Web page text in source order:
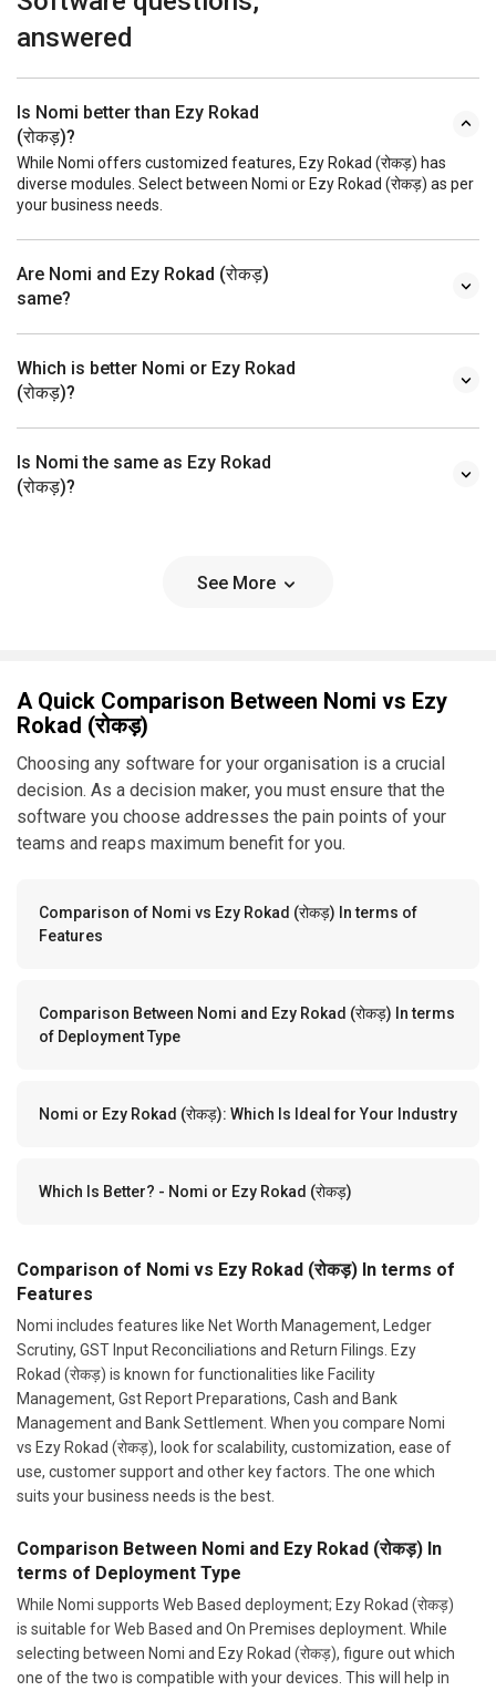
answered
Is Nomi better than Ezy Rokad
(रोकड़)?
While Nomi offers customized features, Ezy Rokad (रोकड़) has
diverse modules. Select between Nomi or Ezy Rokad (रोकड़) as per
your business needs.
Are Nomi and Ezy Rokad (रोकड़)
same?
Which is better Nomi or Ezy Rokad
(रोकड़)?
Is Nomi the same as Ezy Rokad
(रोकड़)?
See More
A Quick Comparison Between Nomi vs Ezy
Rokad (रोकड़)
Choosing any software for your organisation is a crucial
decision. As a decision maker, you must ensure that the
software you choose addresses the pain points of your
teams and reaps maximum benefit for you.
Comparison of Nomi vs Ezy Rokad (रोकड़) In terms of
Features
Comparison Between Nomi and Ezy Rokad (रोकड़) In terms
of Deployment Type
Nomi or Ezy Rokad (रोकड़): Which Is Ideal for Your Industry
Which Is Better? - Nomi or Ezy Rokad (रोकड़)
Comparison of Nomi vs Ezy Rokad (रोकड़) In terms of
Features
Nomi includes features like Net Worth Management, Ledger
Scrutiny, GST Input Reconciliations and Return Filings. Ezy
Rokad (रोकड़) is known for functionalities like Facility
Management, Gst Report Preparations, Cash and Bank
Management and Bank Settlement. When you compare Nomi
vs Ezy Rokad (रोकड़), look for scalability, customization, ease of
use, customer support and other key factors. The one which
suits your business needs is the best.
Comparison Between Nomi and Ezy Rokad (रोकड़) In
terms of Deployment Type
While Nomi supports Web Based deployment; Ezy Rokad (रोकड़)
is suitable for Web Based and On Premises deployment. While
selecting between Nomi and Ezy Rokad (रोकड़), figure out which
one of the two is compatible with your devices. This will help in